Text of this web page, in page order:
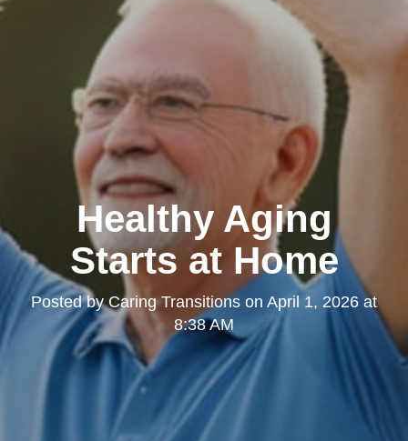
Healthy Aging
Starts at Home
Posted byCaring Transitions on April 1, 2026 at
8:38 AM